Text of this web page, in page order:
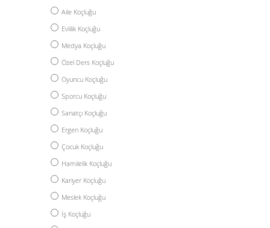
Aile Koçluğu
Evlilik Koçluğu
Medya Koçluğu
Özel Ders Koçluğu
Oyuncu Koçluğu
Sporcu Koçluğu
Sanatçı Koçluğu
Ergen Koçluğu
Çocuk Koçluğu
Hamilelik Koçluğu
Kariyer Koçluğu
Meslek Koçluğu
İş Koçluğu